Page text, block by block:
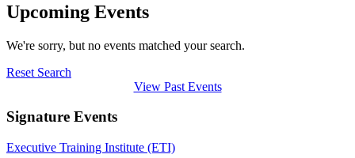
Upcoming Events
We're sorry, but no events matched your search.
Reset Search
View Past Events
Signature Events
Executive Training Institute (ETI)